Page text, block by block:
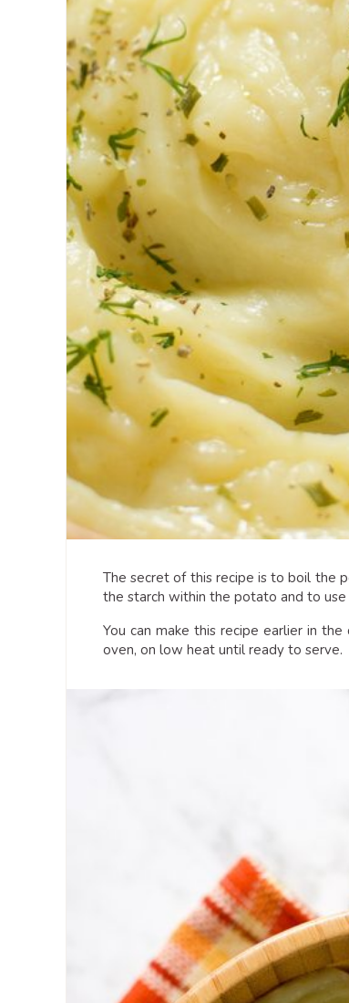
The secret of this recipe is to boil the
the starch within the potato and to
You can make this recipe earlier in
oven, on low heat until ready to serve.